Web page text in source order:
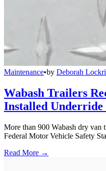
Maintenance•by Deborah
Wabash Trailers
Installed Underride
More than 900 Wabash dry
Federal Motor Vehicle Safety
Read More →